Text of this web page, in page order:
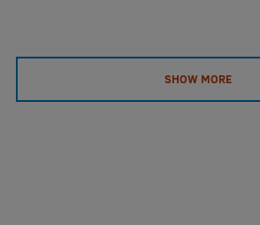
EATRIS Coordinator in Latvia
SHOW MORE